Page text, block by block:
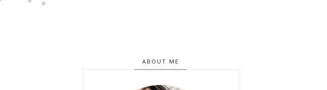
ABOUT ME